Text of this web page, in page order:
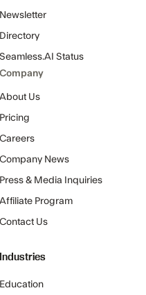
Newsletter
Directory
Seamless.AI Status
Company
About Us
Pricing
Careers
Company News
Press & Media Inquiries
Affiliate Program
Contact Us
Industries
Education